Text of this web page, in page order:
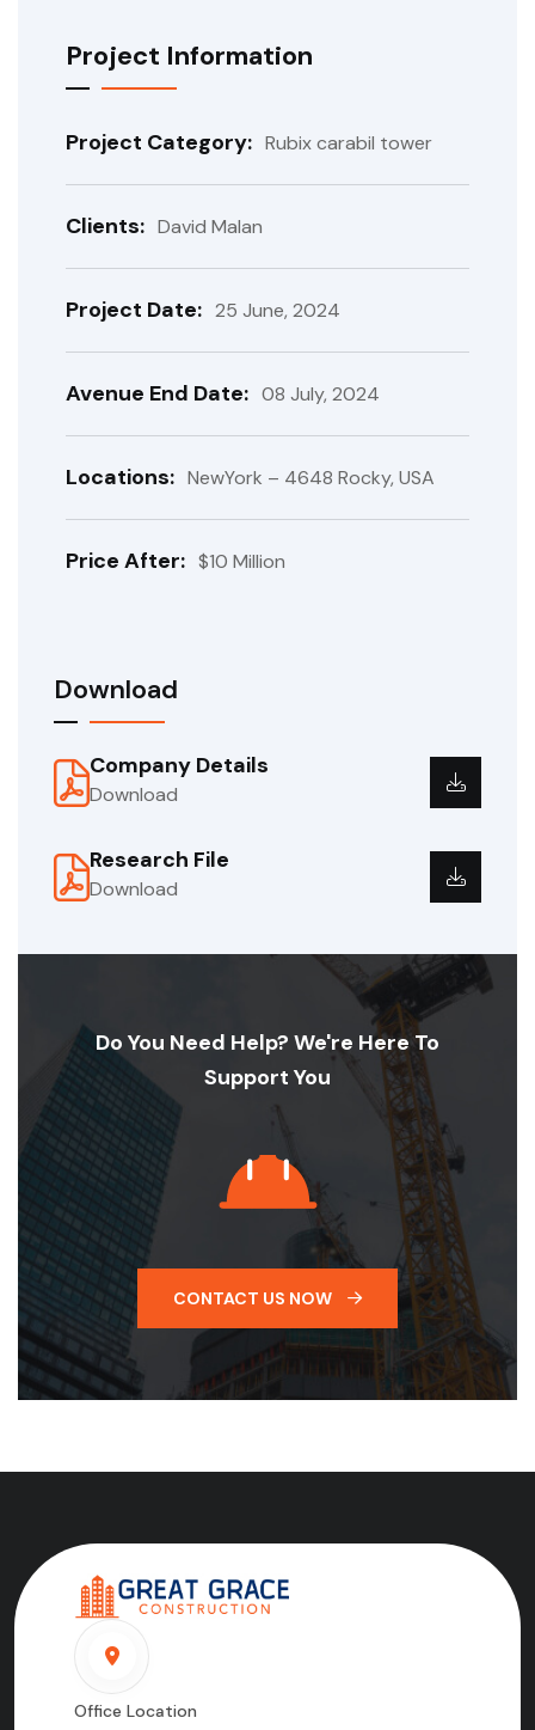
Project Information
Project Category: Rubix carabil tower
Clients: David Malan
Project Date: 25 June, 2024
Avenue End Date: 08 July, 2024
Locations: NewYork – 4648 Rocky, USA
Price After: $10 Million
Download
Company Details
Download
Research File
Download
Do You Need Help? We're Here To
Support You
CONTACT US NOW
Office Location